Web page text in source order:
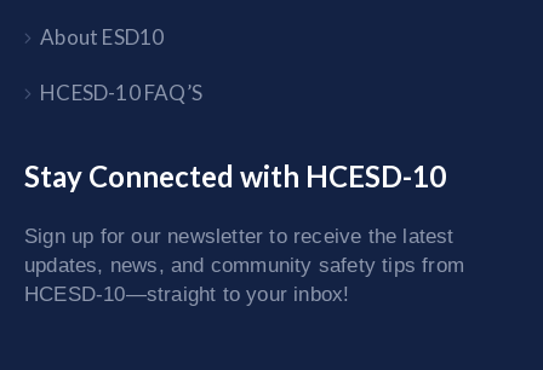
About ESD10
HCESD-10 FAQ’S
Stay Connected with HCESD-10
Sign up for our newsletter to receive the latest
updates, news, and community safety tips from
HCESD-10—straight to your inbox!